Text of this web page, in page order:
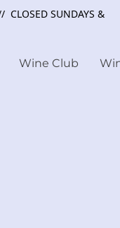
CLOSED SUNDAYS &
Wine Club